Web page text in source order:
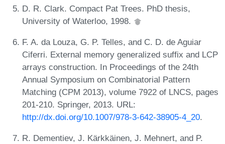
D. R. Clark. Compact Pat Trees. PhD thesis,
University of Waterloo, 1998.
F. A. da Louza, G. P. Telles, and C. D. de Aguiar
Ciferri. External memory generalized suffix and LCP
arrays construction. In Proceedings of the 24th
Annual Symposium on Combinatorial Pattern
Matching (CPM 2013), volume 7922 of LNCS, pages
201-210. Springer, 2013. URL:
http://dx.doi.org/10.1007/978-3-642-38905-4_20.
R. Dementiev, J. Kärkkäinen, J. Mehnert, and P.